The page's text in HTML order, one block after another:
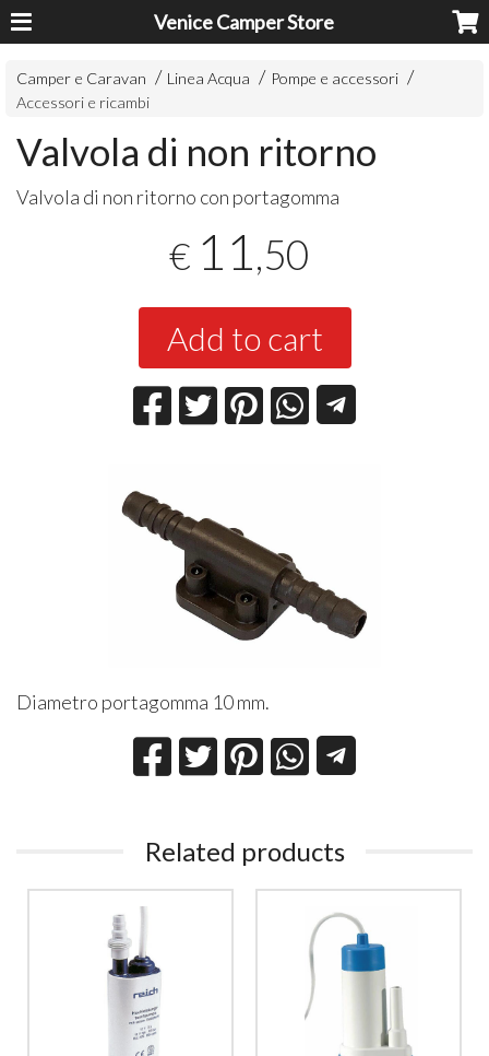
Venice Camper Store
Camper e Caravan Linea Acqua
Pompe e accessori
Accessori e ricambi
Valvola di non ritorno
Valvola di non ritorno con portagomma
€ 11 ,50
Add to cart
Diametro portagomma 10 mm.
Related products